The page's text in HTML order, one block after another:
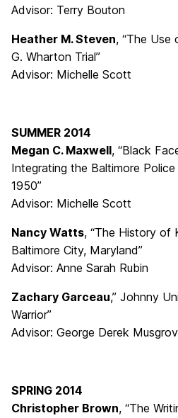
Advisor: Terry Bouton
Heather M. Steven, “The Use
G. Wharton Trial”
Advisor: Michelle Scott
SUMMER 2014
Megan C. Maxwell, “Black
Integrating the Baltimore
1950”
Advisor: Michelle Scott
Nancy Watts, “The History of
Baltimore City, Maryland”
Advisor: Anne Sarah Rubin
Zachary Garceau,” Johnny
Warrior”
Advisor: George Derek
SPRING 2014
Christopher Brown, “The